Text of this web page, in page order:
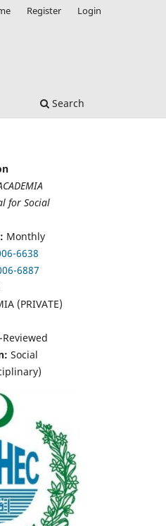
Search
Register Login
for Social
Monthly
6638
6887
(PRIVATE)
Reviewed
Social